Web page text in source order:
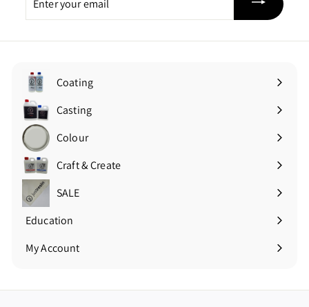
your
email
Coating
Expand
submenuCasting
Expand
submenuColour
Expand
submenuCraft & Create
Expand
submenu
SALE
Education
Expand
submenu
My Account